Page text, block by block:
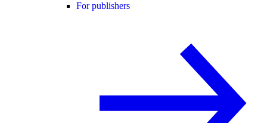
For publishers